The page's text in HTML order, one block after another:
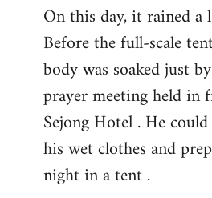
On this day, it rained a
Before the full-scale
body was soaked just
prayer meeting held in
Sejong Hotel . He
his wet clothes and
night in a tent .